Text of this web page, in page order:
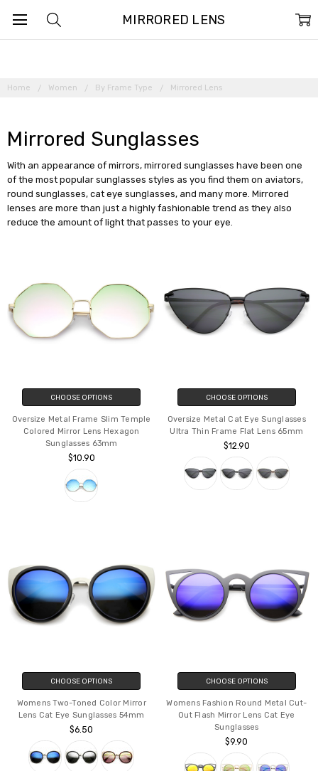
Home Women By Frame Type Mirrored Lens
Mirrored Sunglasses
With an appearance of mirrors, mirrored sunglasses have been one
of the most popular sunglasses styles as you find them on aviators,
round sunglasses, cat eye sunglasses, and many more. Mirrored
lenses are more than just a highly fashionable trend as they also
reduce the amount of light that passes to your eye.
MIRRORED LENS
CHOOSE OPTIONS
Oversize Metal Frame Slim Temple
Colored Mirror Lens Hexagon
Sunglasses 63mm
$10.90
CHOOSE OPTIONS
Oversize Metal Cat Eye Sunglasses
Ultra Thin Frame Flat Lens 65mm
$12.90
CHOOSE OPTIONS
Womens Two-Toned Color Mirror
Lens Cat Eye Sunglasses 54mm
$6.50
CHOOSE OPTIONS
Womens Fashion Round Metal Cut-
Out Flash Mirror Lens Cat Eye
Sunglasses
$9.90